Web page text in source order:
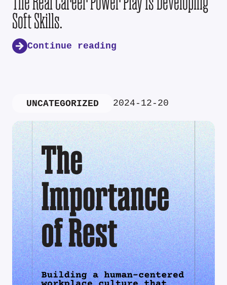
Soft Skills.
Continue reading
UNCATEGORIZED 2024-12-20